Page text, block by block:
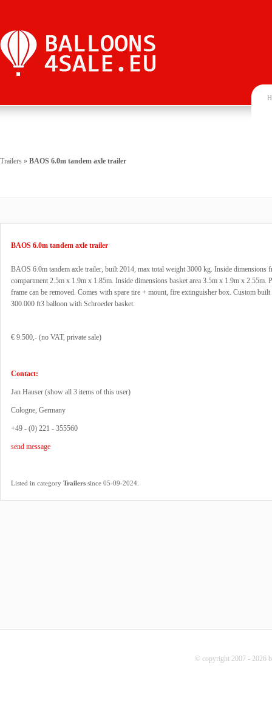
Trailers » BAOS 6.0m tandem axle trailer
BAOS 6.0m tandem axle trailer
BAOS 6.0m tandem axle trailer, built 2014, max total weight 3000 kg. Inside dimensions
compartment 2.5m x 1.9m x 1.85m. Inside dimensions basket area 3.5m x 1.9m x 2.55m.
frame can be removed. Comes with spare tire + mount, fire extinguisher box. Custom
300.000 ft3 balloon with Schroeder basket.
€ 9.500,- (no VAT, private sale)
Contact:
Jan Hauser (show all 3 items of this user)
Cologne, Germany
+49 - (0) 221 - 355560
send message
Listed in category Trailers since 05-09-2024.
© copyright 2007 - 2026